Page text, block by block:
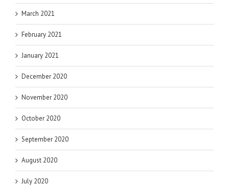
March 2021
February 2021
January 2021
December 2020
November 2020
October 2020
September 2020
August 2020
July 2020